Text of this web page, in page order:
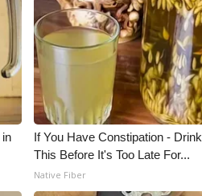
in
If You Have Constipation - Drink
This Before It's Too Late For...
Native Fiber